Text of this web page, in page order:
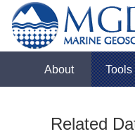
About Tools
Related